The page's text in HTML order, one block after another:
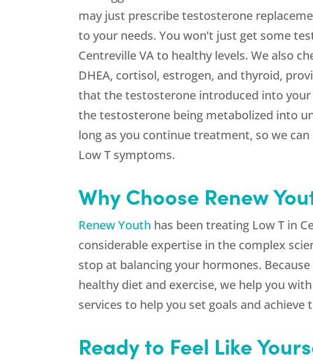
may just prescribe testosterone
to your needs. You won’t just get some
Centreville VA to healthy levels. We also
DHEA, cortisol, estrogen, and thyroid,
that the testosterone introduced into your
the testosterone being metabolized into
long as you continue treatment, so we
Low T symptoms.
Why Choose Renew
Renew Youth has been treating Low T in
considerable expertise in the complex
stop at balancing your hormones.
healthy diet and exercise, we help you
services to help you set goals and achieve
Ready to Feel Like